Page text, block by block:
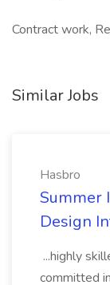
Contract work,
Similar Jobs
Hasbro
Summer
Design
...highly
committed